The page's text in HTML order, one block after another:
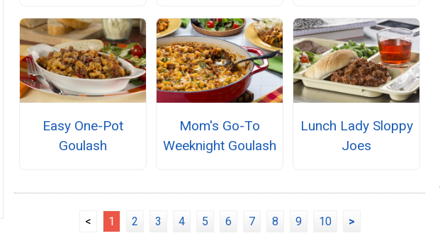
Easy One-Pot
Goulash
Mom's Go-To
Weeknight Goulash
Lunch Lady Sloppy
Joes
< 1 2 3 4 5 6 7 8 9 10 >